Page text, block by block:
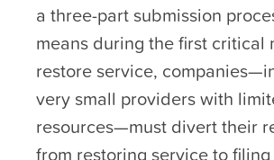
a three-part submission
means during the first critical
restore service,
very small providers with
resources—must divert their
from restoring service to